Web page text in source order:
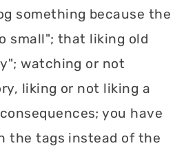
something because the
small"; that liking old
watching or not
liking or not liking a
you have
the tags instead of the